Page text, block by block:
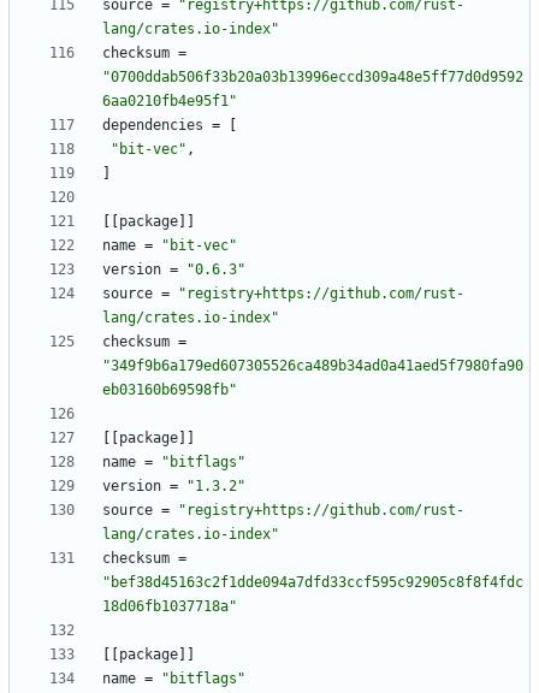
source =
"registry+https://github.com/rust-
lang/crates.io-index"
checksum =
"0700ddab506f33b20a03b13996eccd309a48e5ff77d0d9592
6aa0210fb4e95f1"
dependencies =
"bit-vec" ,
package
name =
"bit-vec"
version =
"0.6.3"
source =
"registry+https://github.com/rust-
lang/crates.io-index"
checksum =
"349f9b6a179ed607305526ca489b34ad0a41aed5f7980fa90
eb03160b69598fb"
package
name =
"bitflags"
version =
"1.3.2"
source =
"registry+https://github.com/rust-
lang/crates.io-index"
checksum =
"bef38d45163c2f1dde094a7dfd33ccf595c92905c8f8f4fdc
18d06fb1037718a"
package
name =
"bitflags"